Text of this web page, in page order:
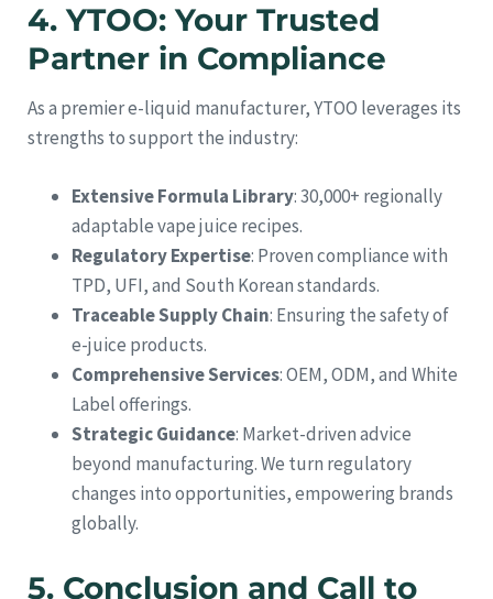
4. YTOO: Your Trusted
Partner in Compliance
As a premier e-liquid manufacturer, YTOO leverages its
strengths to support the industry:
Extensive Formula Library: 30,000+ regionally
adaptable vape juice recipes.
Regulatory Expertise: Proven compliance with
TPD, UFI, and South Korean standards.
Traceable Supply Chain: Ensuring the safety of
e-juice products.
Comprehensive Services: OEM, ODM, and White
Label offerings.
Strategic Guidance: Market-driven advice
beyond manufacturing. We turn regulatory
changes into opportunities, empowering brands
globally.
5. Conclusion and Call to